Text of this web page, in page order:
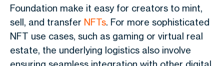
Foundation make it easy for creators to mint,
sell, and transfer NFTs. For more sophisticated
NFT use cases, such as gaming or virtual real
estate, the underlying logistics also involve